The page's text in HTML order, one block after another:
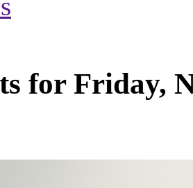
for Friday,